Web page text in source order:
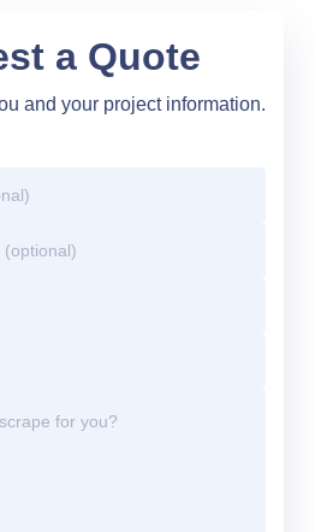
a Quote
and your project information.